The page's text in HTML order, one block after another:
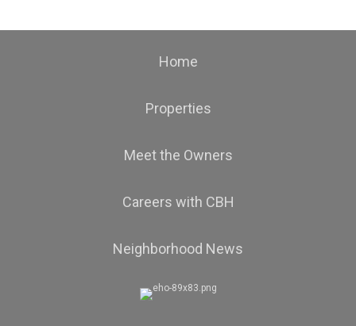
Home
Properties
Meet the Owners
Careers with CBH
Neighborhood News